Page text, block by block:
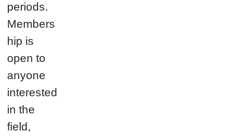
periods.
Members
hip is
open to
anyone
interested
in the
field,